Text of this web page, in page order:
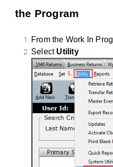
the Program
From the Work In
Select Utility